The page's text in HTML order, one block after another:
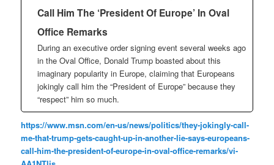
Call Him The ‘President Of Europe’ In Oval
Office Remarks
During an executive order signing event several weeks ago
in the Oval Office, Donald Trump boasted about this
imaginary popularity in Europe, claiming that Europeans
jokingly call him the “President of Europe” because they
“respect” him so much.
https://www.msn.com/en-us/news/politics/they-jokingly-call-
me-that-trump-gets-caught-up-in-another-lie-says-europeans-
call-him-the-president-of-europe-in-oval-office-remarks/vi-